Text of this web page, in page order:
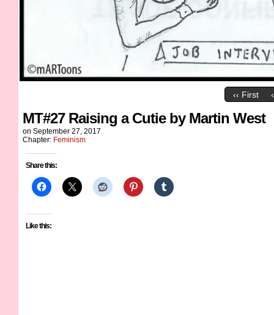
‹‹ First
MT#27 Raising a Cutie by Martin West
on September 27, 2017
Chapter: Feminism
Share this:
Like this: